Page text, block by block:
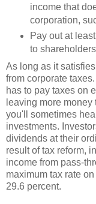
income that
corporation,
Pay out at
to
As long as it
from corporate
has to pay taxes on
leaving more
you'll sometimes
investments.
dividends at their
result of tax reform,
income from pass-
maximum tax rate
29.6 percent.